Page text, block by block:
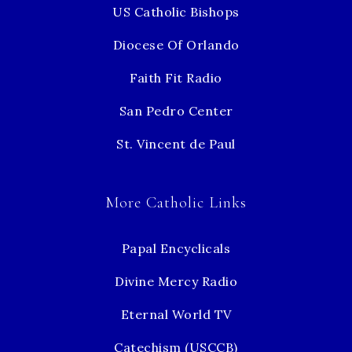
US Catholic Bishops
Diocese Of Orlando
Faith Fit Radio
San Pedro Center
St. Vincent de Paul
More Catholic Links
Papal Encyclicals
Divine Mercy Radio
Eternal World TV
Catechism (USCCB)